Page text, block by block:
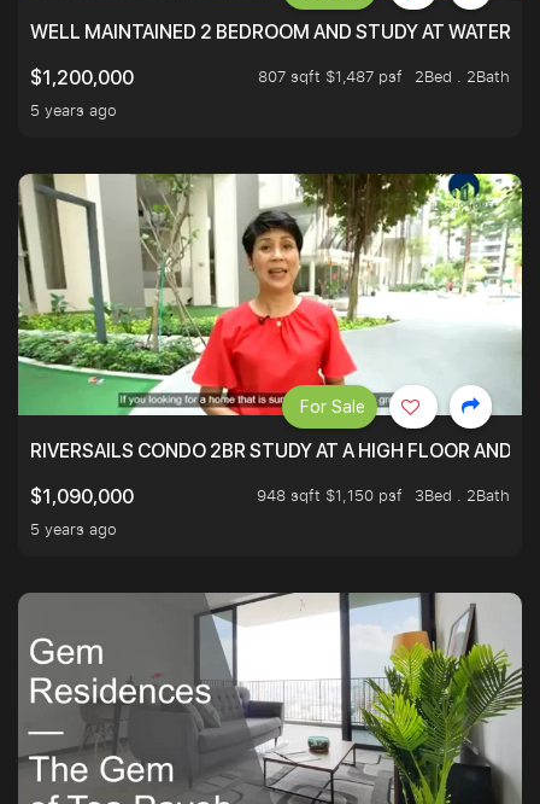
WELL MAINTAINED 2 BEDROOM AND STUDY AT
$1,200,000
807 sqft $1,487 psf
2Bed . 2Bath
5 years ago
RIVERSAILS CONDO 2BR STUDY AT A HIGH FLOOR AND
$1,090,000
948 sqft $1,150 psf
3Bed . 2Bath
5 years ago
For Sale